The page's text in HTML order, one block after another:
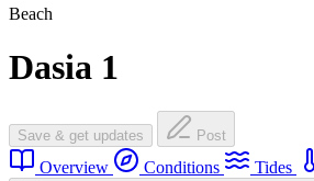
Beach
Dasia 1
Save & get updates Post
Overview Conditions Tides